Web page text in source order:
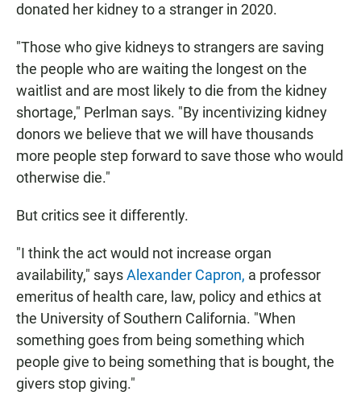
donated her kidney to a stranger in 2020.
"Those who give kidneys to strangers are saving
the people who are waiting the longest on the
waitlist and are most likely to die from the kidney
shortage," Perlman says. "By incentivizing kidney
donors we believe that we will have thousands
more people step forward to save those who would
otherwise die."
But critics see it differently.
"I think the act would not increase organ
availability," saysAlexander Capron, a professor
emeritus of health care, law, policy and ethics at
the University of Southern California. "When
something goes from being something which
people give to being something that is bought, the
givers stop giving."